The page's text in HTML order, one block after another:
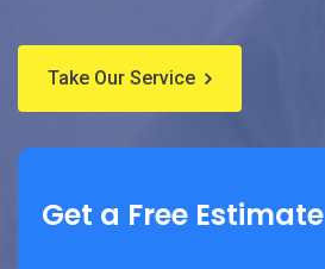
Take Our Service
Get a Free Estimate